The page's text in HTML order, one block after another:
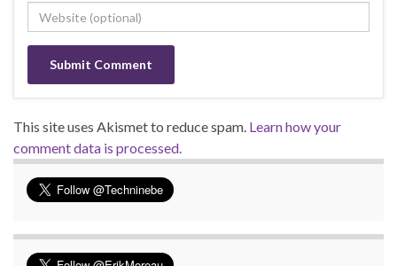
This site uses Akismet to reduce spam. Learn how your
comment data is processed.